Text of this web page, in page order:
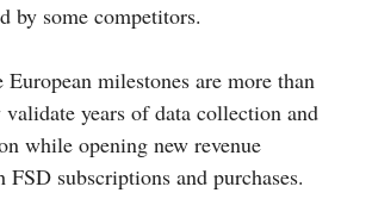
by some competitors.
European milestones are more than
years of data collection and
while opening new revenue
FSD subscriptions and purchases.